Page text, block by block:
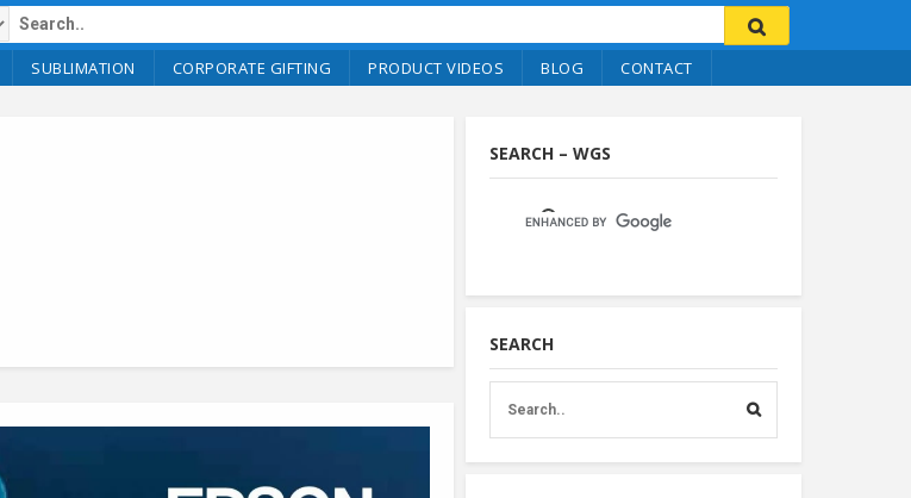
SUBLIMATION CORPORATE GIFTING PRODUCT VIDEOS BLOG CONTACT
SEARCH – WGS
SEARCH